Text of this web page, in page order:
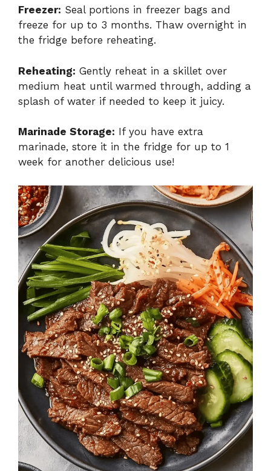
Freezer: Seal portions in freezer bags and
freeze for up to 3 months. Thaw overnight in
the fridge before reheating.
Reheating: Gently reheat in a skillet over
medium heat until warmed through, adding a
splash of water if needed to keep it juicy.
Marinade Storage: If you have extra
marinade, store it in the fridge for up to 1
week for another delicious use!